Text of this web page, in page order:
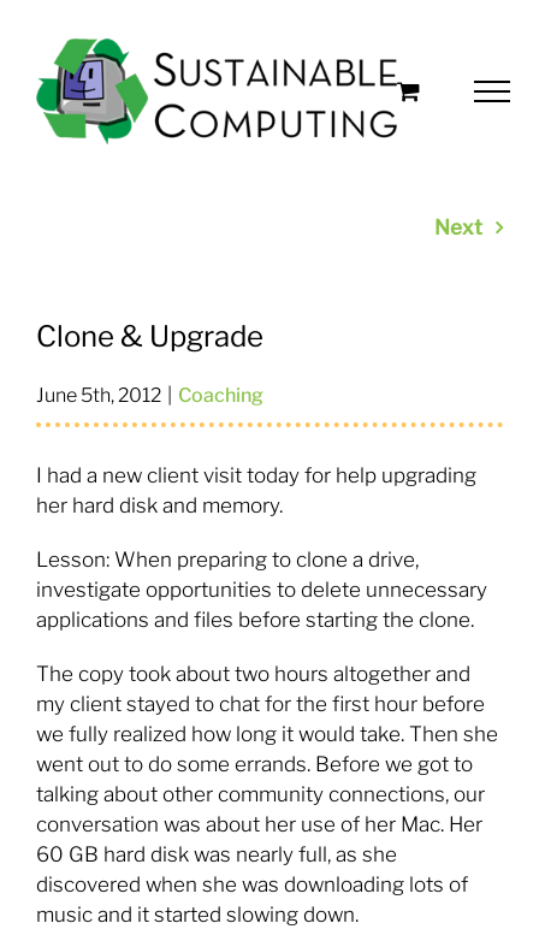
content
Next
Clone & Upgrade
June 5th, 2012 Coaching
I had a new client visit today for help upgrading
her hard disk and memory.
Lesson: When preparing to clone a drive,
investigate opportunities to delete unnecessary
applications and files before starting the clone.
The copy took about two hours altogether and
my client stayed to chat for the first hour before
we fully realized how long it would take. Then she
went out to do some errands. Before we got to
talking about other community connections, our
conversation was about her use of her Mac. Her
60 GB hard disk was nearly full, as she
discovered when she was downloading lots of
music and it started slowing down.